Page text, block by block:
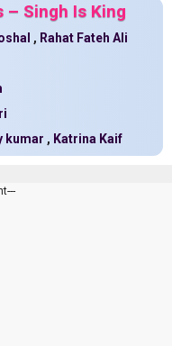
– Singh Is King
, Rahat Fateh Ali
kumar , Katrina Kaif